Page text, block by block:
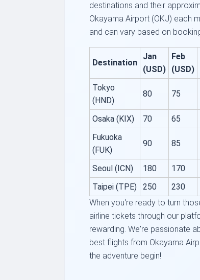
destinations and their
Okayama Airport (OKJ) each
and can vary based on
Destination
Jan
(USD)
Feb
(USD)
Tokyo
(HND)
80 75
Osaka (KIX) 70 65
Fukuoka
(FUK)
90 85
Seoul (ICN) 180 170
Taipei (TPE)
250 230
When you're ready to turn
airline tickets through our
rewarding. We're passionate
best flights from Okayama
the adventure begin!